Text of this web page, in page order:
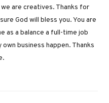
are creatives. Thanks for
God will bless you. You are
as a balance a full-time job
business happen. Thanks